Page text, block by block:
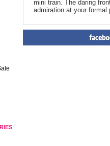
mini train. The daring
admiration at your formal